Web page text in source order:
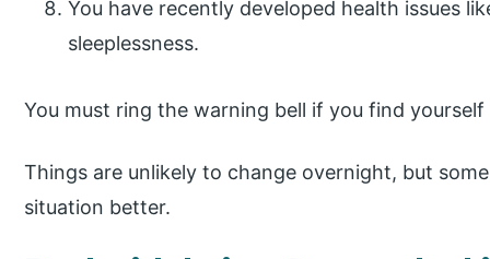
You have recently developed health issues
sleeplessness.
You must ring the warning bell if you find
Things are unlikely to change overnight, but
situation better.